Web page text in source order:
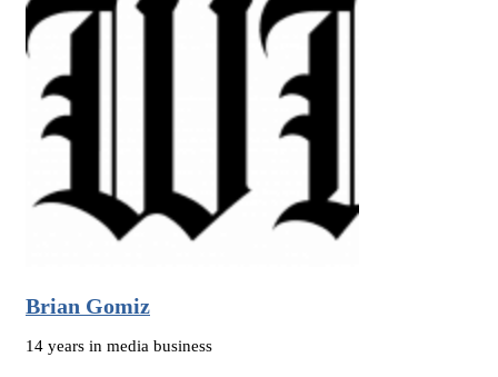
Brian Gomiz
14 years in media business